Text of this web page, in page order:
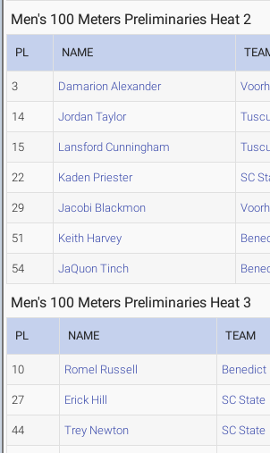
Men's 100 Meters Preliminaries Heat 2
PL NAME
3 Damarion Alexander
14 Jordan Taylor
15 Lansford Cunningham
22 Kaden Priester SC
29 Jacobi Blackmon
51 Keith Harvey
54 JaQuon Tinch
Men's 100 Meters Preliminaries Heat 3
PL NAME TEAM
10 Romel Russell Benedict
27 Erick Hill SC State
44 Trey Newton SC State